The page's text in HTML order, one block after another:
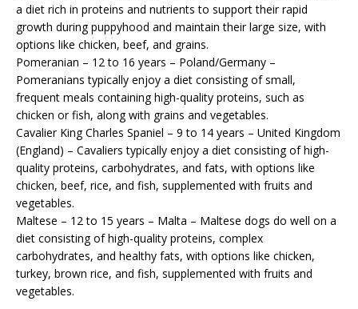
a diet rich in proteins and nutrients to support their rapid
growth during puppyhood and maintain their large size, with
options like chicken, beef, and grains.
Pomeranian – 12 to 16 years – Poland/Germany –
Pomeranians typically enjoy a diet consisting of small,
frequent meals containing high-quality proteins, such as
chicken or fish, along with grains and vegetables.
Cavalier King Charles Spaniel – 9 to 14 years – United Kingdom
(England) – Cavaliers typically enjoy a diet consisting of high-
quality proteins, carbohydrates, and fats, with options like
chicken, beef, rice, and fish, supplemented with fruits and
vegetables.
Maltese – 12 to 15 years – Malta – Maltese dogs do well on a
diet consisting of high-quality proteins, complex
carbohydrates, and healthy fats, with options like chicken,
turkey, brown rice, and fish, supplemented with fruits and
vegetables.